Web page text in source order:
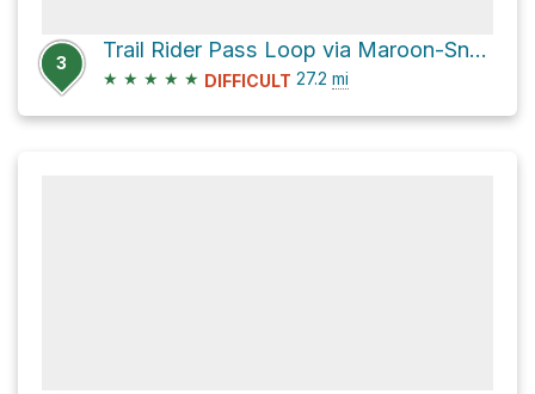
3
Trail Rider Pass Loop via Maroon-Snowmass Trail 1975
★ ★ ★ ★ ★ DIFFICULT 27.2 mi